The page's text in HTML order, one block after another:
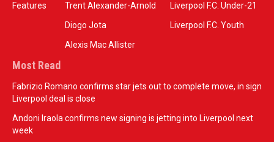
Features
Trent Alexander-Arnold
Diogo Jota
Alexis Mac Allister
Liverpool F.C. Under-21
Liverpool F.C. Youth
Most Read
Fabrizio Romano confirms star jets out to complete move, in sign
Liverpool deal is close
Andoni Iraola confirms new signing is jetting into Liverpool next
week